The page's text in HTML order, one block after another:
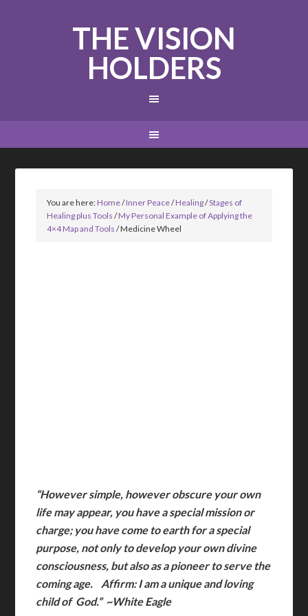
THE VISION
HOLDERS
You are here:Home/Inner Peace/Healing/Stages of
Healing plus Tools /My Personal Example of Applying the
4×4 Map and Tools /Medicine Wheel
“However simple, however obscure your own
life may appear, you have a special mission or
charge; you have come to earth for a special
purpose, not only to develop your own divine
consciousness, but also as a pioneer to serve the
coming age. Affirm: I am a unique and loving
child of God.” ~White Eagle